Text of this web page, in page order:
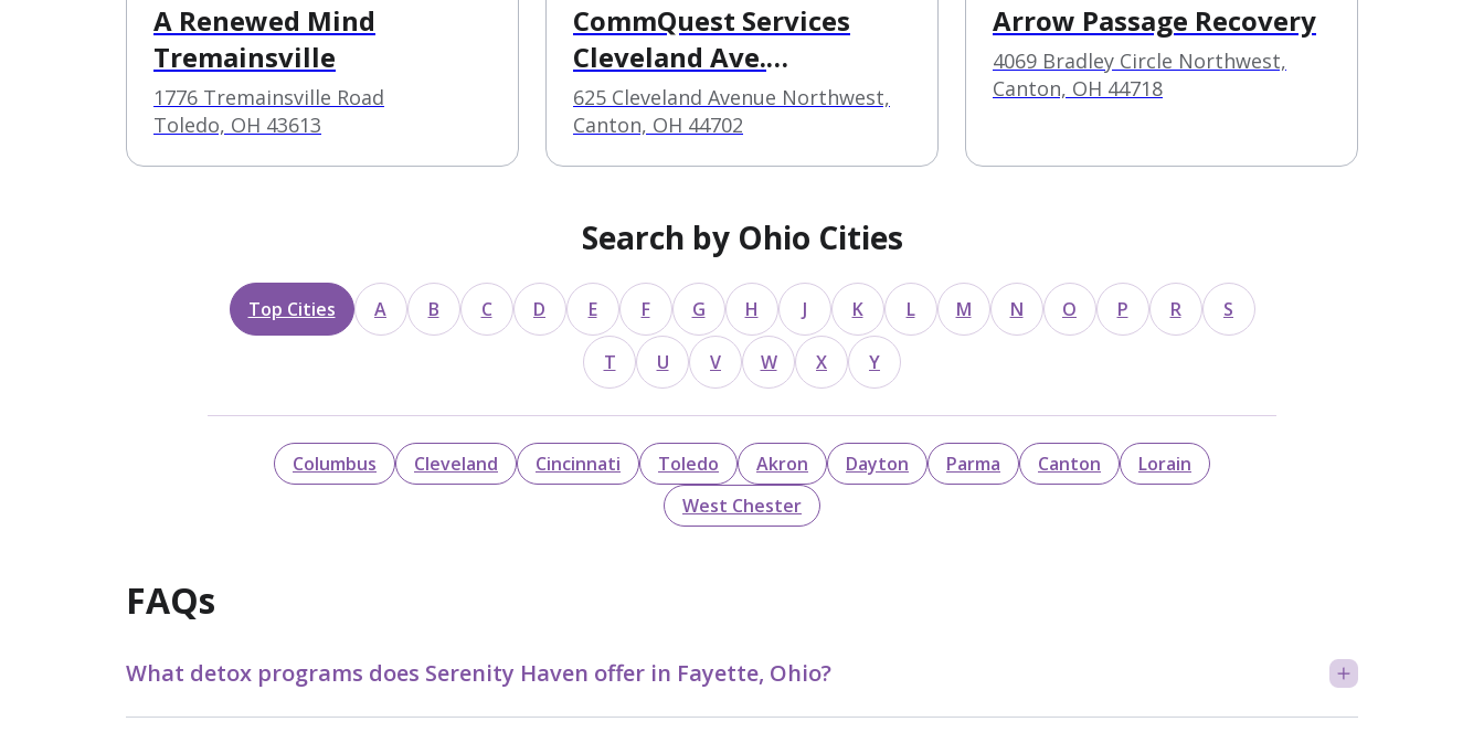
A Renewed Mind
Tremainsville
1776 Tremainsville Road
Toledo, OH 43613
CommQuest Services
Cleveland Ave.
Outpatient
625 Cleveland Avenue Northwest,
Canton, OH 44702
Arrow Passage Recovery
4069 Bradley Circle Northwest,
Canton, OH 44718
Search by Ohio Cities
Top Cities A B C D E F G H J K L M N O P R S
T U V W X Y
Columbus Cleveland Cincinnati Toledo Akron Dayton Parma Canton
Lorain
West Chester
FAQs
What detox programs does Serenity Haven offer in Fayette, Ohio?